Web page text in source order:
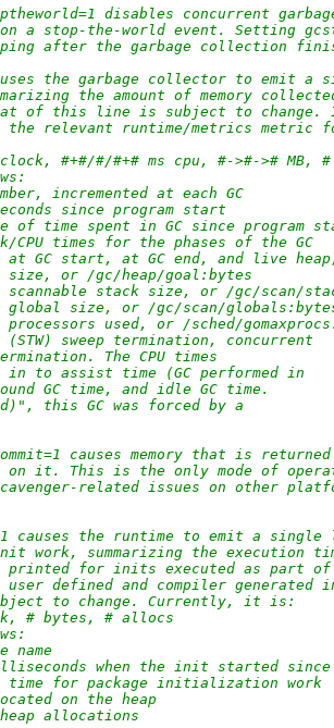
disables concurrent
a stop-the-world event. Setting
after the garbage collection
the garbage collector to emit a
the amount of memory
of this line is subject to change.
the relevant runtime/metrics metric
clock, #+#/#/#+# ms cpu, #->#-># MB,
incremented at each GC
since program start
of time spent in GC since program
CPU times for the phases of the GC
at GC start, at GC end, and live
size, or /gc/heap/goal:bytes
scannable stack size, or /gc/scan/
global size, or /gc/scan/
processors used, or /sched/
(STW) sweep termination, concurrent
The CPU times
in to assist time (GC performed in
GC time, and idle GC time.
this GC was forced by a
causes memory that is
on it. This is the only mode of
related issues on other
causes the runtime to emit a single
work, summarizing the execution
printed for inits executed as part
user defined and compiler generated
to change. Currently, it is:
# bytes, # allocs
name
when the init started
time for package initialization work
on the heap
heap allocations